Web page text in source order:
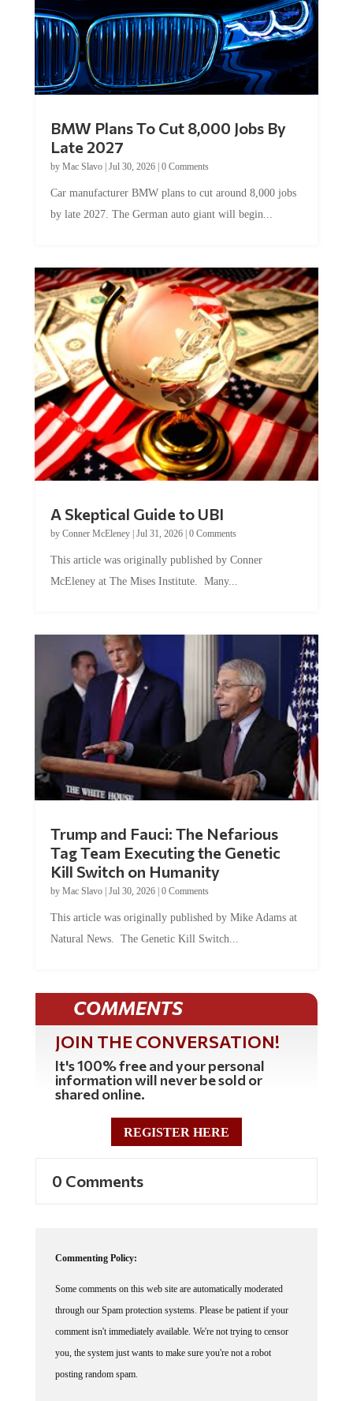
Late 2027
byMac Slavo|Jul 30, 2026
by late 2027. The German auto giant will begin...
by Conner McEleney |Jul 31, 2026|0 Comments
McEleney at The Mises Institute. Many...
Tag Team Executing the Genetic
Kill Switch on Humanity
byMac Slavo |Jul 30, 2026 | 0 Comments
Natural News. The Genetic Kill Switch...
COMMENTS
JOIN THE CONVERSATION!
It's 100% free and your personal
information will never be sold or
shared online.
REGISTER HERE
through our Spam protection systems. Please be patient if your
comment isn't immediately available. We're not trying to censor
you, the system just wants to make sure you're not a robot
posting random spam.